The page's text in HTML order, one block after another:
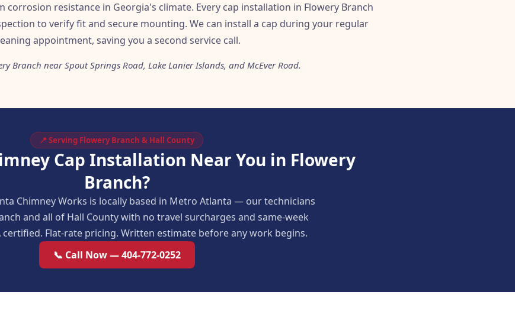
corrosion resistance in Georgia's climate. Every cap installation in Flowery Branch
to verify fit and secure mounting. We can install a cap during your regular
appointment, saving you a second service call.
Branch near Spout Springs Road, Lake Lanier Islands, and McEver Road.
📍 Serving Flowery Branch & Hall County
Cap Installation Near You in Flowery
Branch?
Chimney Works is locally based in Metro Atlanta — our technicians
and all of Hall County with no travel surcharges and same-week
certified. Flat-rate pricing. Written estimate before any work begins.
📞 Call Now — 404-772-0252